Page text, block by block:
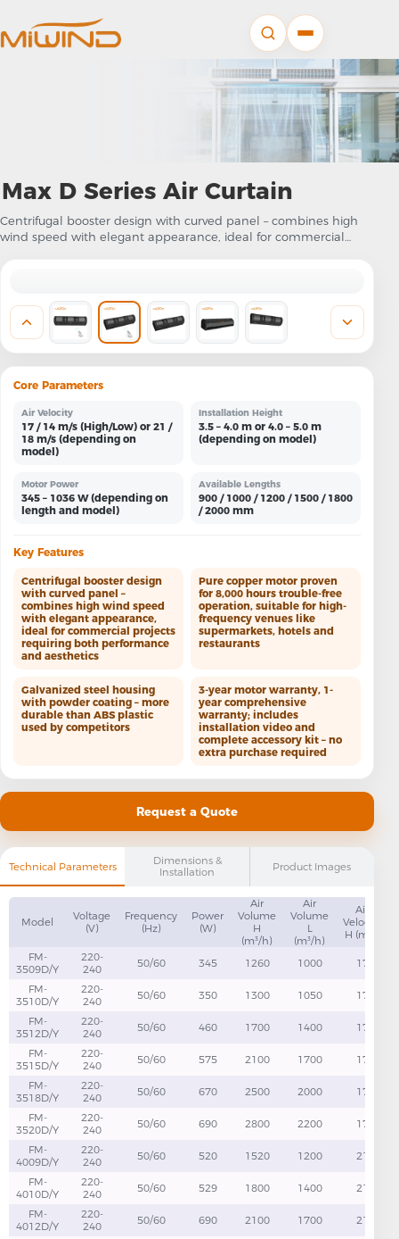
Max D Series Air Curtain
Centrifugal booster design with curved panel – combines high
wind speed with elegant appearance, ideal for commercial
Core Parameters
Air Velocity
17 / 14 m/s (High/Low) or 21 /
18 m/s (depending on
model)
Installation Height
3.5 – 4.0 m or 4.0 – 5.0 m
(depending on model)
Motor Power
345 – 1036 W (depending on
length and model)
Available Lengths
900 / 1000 / 1200 / 1500 / 1800
/ 2000 mm
Key Features
Centrifugal booster design
with curved panel –
combines high wind speed
with elegant appearance,
ideal for commercial projects
requiring both performance
and aesthetics
Pure copper motor proven
for 8,000 hours trouble-free
operation, suitable for high-
frequency venues like
supermarkets, hotels and
restaurants
Galvanized steel housing
with powder coating – more
durable than ABS plastic
used by competitors
3-year motor warranty, 1-
year comprehensive
warranty; includes
installation video and
complete accessory kit – no
extra purchase required
Request a Quote
Technical Parameters
Dimensions &
Installation
Product Images
Model
Voltage
(V)
Frequency
(Hz)
Power
(W)
Air
Volume
H
(m³/h)
Air
Volume
L
(m³/h)
Air
Velocity
H (m/s)
FM-
3509D/Y
220-
240
50/60 345 1260 1000 17
FM-
3510D/Y
220-
240
50/60 350 1300 1050 17
FM-
3512D/Y
220-
240
50/60 460 1700 1400 17
FM-
3515D/Y
220-
240
50/60 575 2100 1700 17
FM-
3518D/Y
220-
240
50/60 670 2500 2000 17
FM-
3520D/Y
220-
240
50/60 690 2800 2200 17
FM-
4009D/Y
220-
240
50/60 520 1520 1200 21
FM-
4010D/Y
220-
240
50/60 529 1800 1400 21
FM-
4012D/Y
220-
240
50/60 690 2100 1700 21